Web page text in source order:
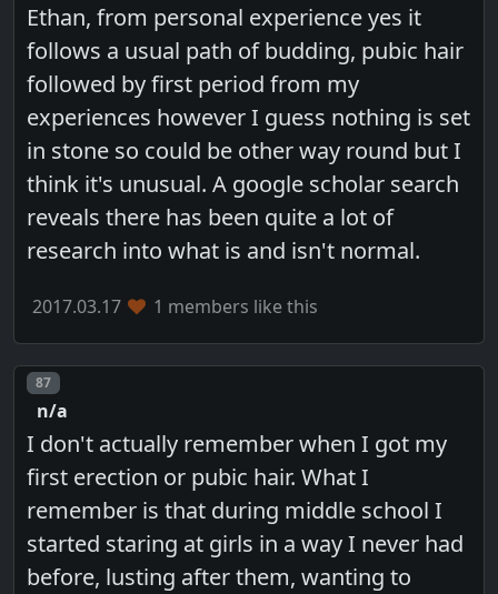
Ethan, from personal experience yes it
follows a usual path of budding, pubic hair
followed by first period from my
experiences however I guess nothing is set
in stone so could be other way round but I
think it's unusual. A google scholar search
reveals there has been quite a lot of
research into what is and isn't normal.
2017.03.17 1 members like this
Post number
87
n/a
I don't actually remember when I got my
first erection or pubic hair. What I
remember is that during middle school I
started staring at girls in a way I never had
before, lusting after them, wanting to